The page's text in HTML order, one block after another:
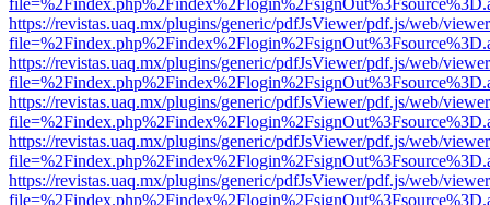
https://revistas.uaq.mx/plugins/generic/pdfJsViewer/pdf.js/web/
https://revistas.uaq.mx/plugins/generic/pdfJsViewer/pdf.js/web/
https://revistas.uaq.mx/plugins/generic/pdfJsViewer/pdf.js/web/
https://revistas.uaq.mx/plugins/generic/pdfJsViewer/pdf.js/web/
https://revistas.uaq.mx/plugins/generic/pdfJsViewer/pdf.js/web/